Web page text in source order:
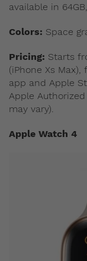
available in
Colors: Space
Pricing: Starts
(iPhone Xs Max),
app and Apple
Apple
may vary).
Apple Watch 4